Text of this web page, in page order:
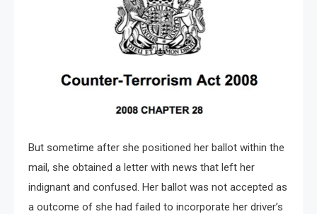
But sometime after she positioned her ballot within the
mail, she obtained a letter with news that left her
indignant and confused. Her ballot was not accepted as
a outcome of she had failed to incorporate her driver’s